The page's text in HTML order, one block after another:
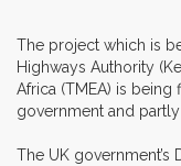
The project which is
Highways Authority
Africa (TMEA) is
government and
The UK